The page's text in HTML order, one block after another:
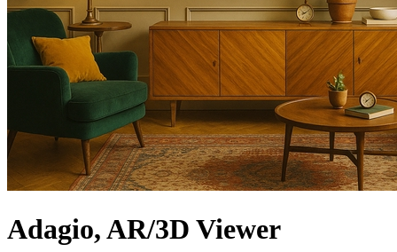
Adagio, AR/3D Viewer